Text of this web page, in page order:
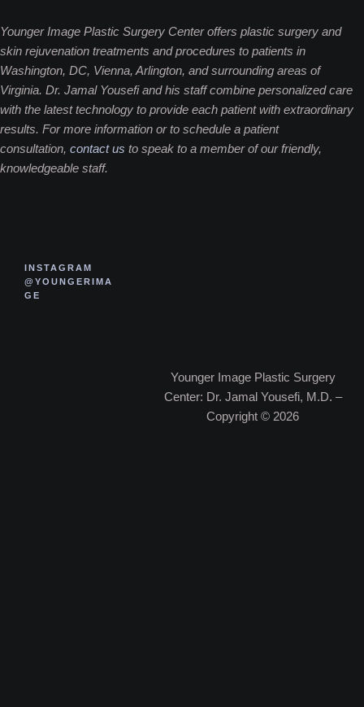
Younger Image Plastic Surgery Center offers plastic surgery and
skin rejuvenation treatments and procedures to patients in
Washington, DC, Vienna, Arlington, and surrounding areas of
Virginia. Dr. Jamal Yousefi and his staff combine personalized care
with the latest technology to provide each patient with extraordinary
results. For more information or to schedule a patient
consultation, contact us to speak to a member of our friendly,
knowledgeable staff.
INSTAGRAM
@YOUNGERIMA
GE
Younger Image Plastic Surgery
Center: Dr. Jamal Yousefi, M.D. –
Copyright © 2026